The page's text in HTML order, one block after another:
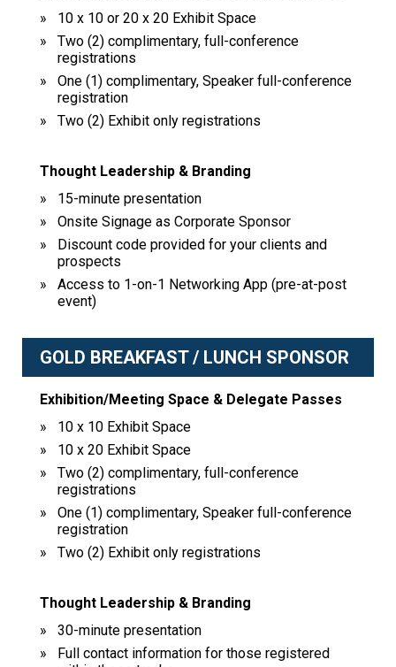
10 x 10 or 20 x 20 Exhibit Space
Two (2) complimentary, full-conference
registrations
One (1) complimentary, Speaker full-conference
registration
Two (2) Exhibit only registrations
Thought Leadership & Branding
15-minute presentation
Onsite Signage as Corporate Sponsor
Discount code provided for your clients and
prospects
Access to 1-on-1 Networking App (pre-at-post
event)
GOLD BREAKFAST / LUNCH SPONSOR
Exhibition/Meeting Space & Delegate Passes
10 x 10 Exhibit Space
10 x 20 Exhibit Space
Two (2) complimentary, full-conference
registrations
One (1) complimentary, Speaker full-conference
registration
Two (2) Exhibit only registrations
Thought Leadership & Branding
30-minute presentation
Full contact information for those registered